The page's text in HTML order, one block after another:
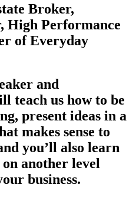
Broker,
High Performance
of Everyday
and
teach us how to be
present ideas in a
makes sense to
you’ll also learn
on another level
business.